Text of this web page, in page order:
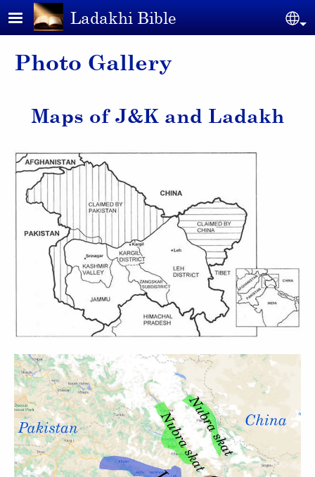
Skip to main contentLadakhi Bible
Photo Gallery
Maps of J&K and Ladakh